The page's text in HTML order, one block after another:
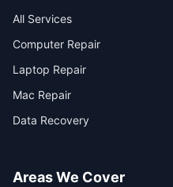
All Services
Computer Repair
Laptop Repair
Mac Repair
Data Recovery
Areas We Cover